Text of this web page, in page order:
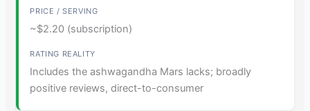
~$2.20 (subscription)
Includes the ashwagandha Mars lacks; broadly
positive reviews, direct-to-consumer